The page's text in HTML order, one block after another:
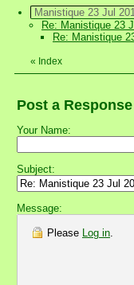
Manistique 23 Jul
Re: Manistique 23
Re: Manistique
« Index
Post a Response
Your Name:
Subject:
Message:
Please Log in.